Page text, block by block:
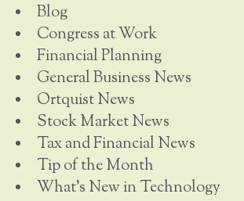
Blog
Congress at Work
Financial Planning
General Business News
Ortquist News
Stock Market News
Tax and Financial News
Tip of the Month
What's New in Technology